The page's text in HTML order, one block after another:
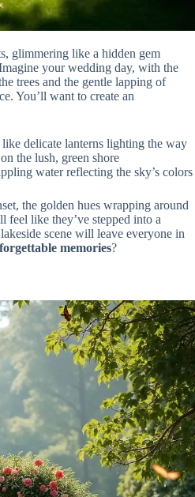
glimmering like a hidden gem
your wedding day, with the
trees and the gentle lapping of
You’ll want to create an
delicate lanterns lighting the way
the lush, green shore
water reflecting the sky’s colors
the golden hues wrapping around
like they’ve stepped into a
scene will leave everyone in
memories?